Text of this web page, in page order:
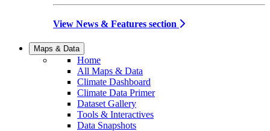
View News & Features section
Maps & Data
Home
All Maps & Data
Climate Dashboard
Climate Data Primer
Dataset Gallery
Tools & Interactives
Data Snapshots